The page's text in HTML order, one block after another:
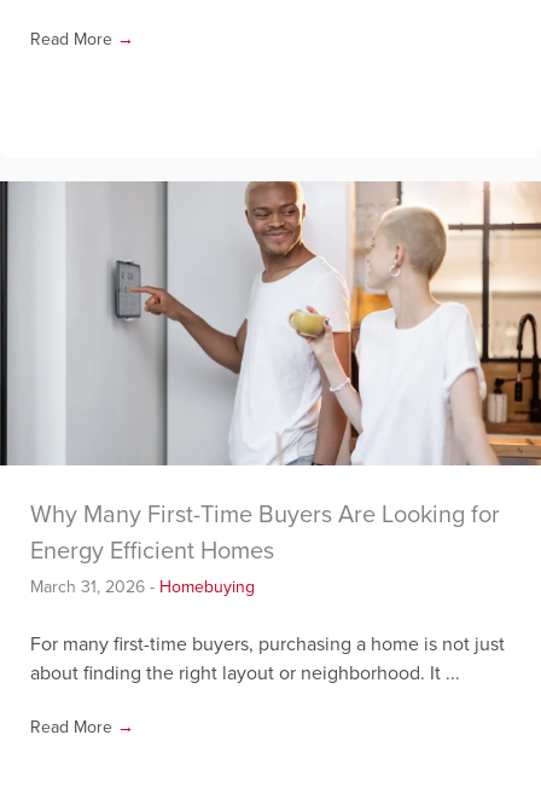
Read More →
Why Many First-Time Buyers Are Looking for
Energy Efficient Homes
March 31, 2026 - Homebuying
For many first-time buyers, purchasing a home is not just
about finding the right layout or neighborhood. It ...
Read More →